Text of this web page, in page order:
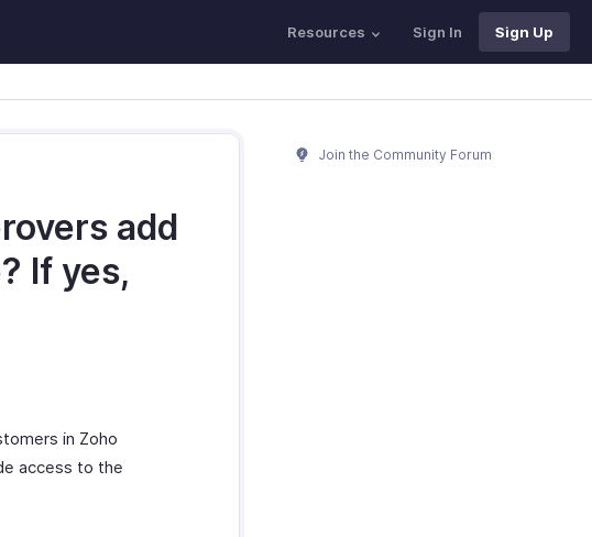
Resources Sign In Sign Up
add
If yes,
in Zoho
access to the
Join the Community Forum